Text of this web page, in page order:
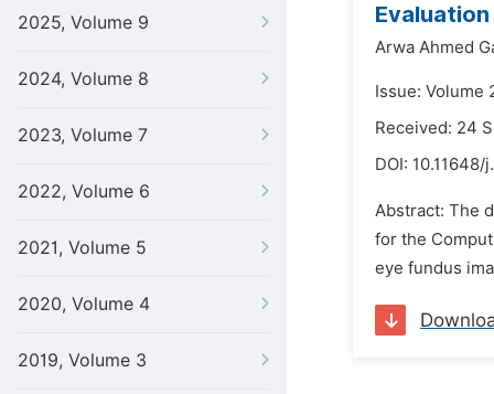
2025, Volume 9
2024, Volume 8
2023, Volume 7
2022, Volume 6
2021, Volume 5
2020, Volume 4
2019, Volume 3
Arwa Ahmed
Issue: Volume
Received: 24
DOI: 10.11648/
Abstract: The
for the
eye fundus